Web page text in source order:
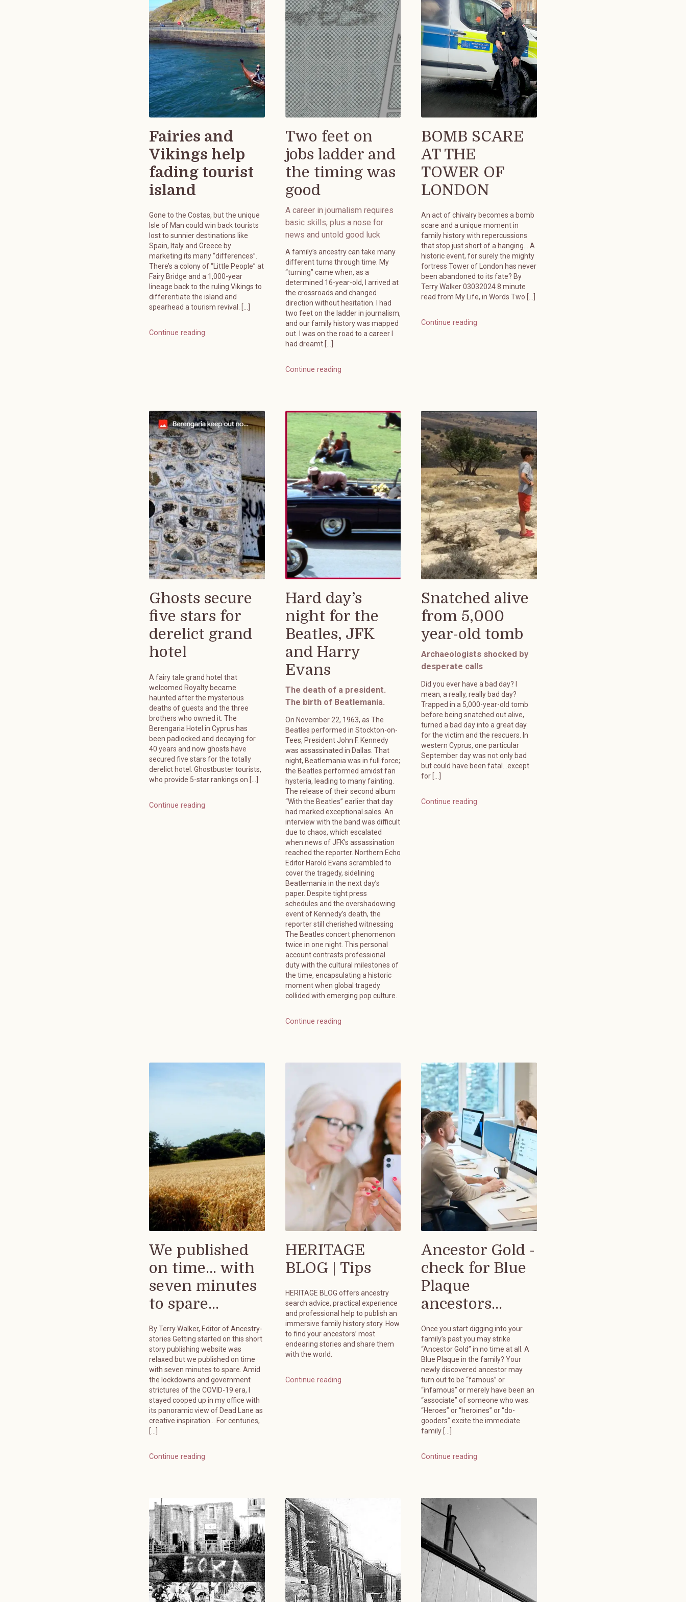
Fairies and
Vikings help
fading tourist
island
Gone to the Costas, but the unique
Isle of Man could win back tourists
lost to sunnier destinations like
Spain, Italy and Greece by
marketing its many “differences”.
There’s a colony of “Little People” at
Fairy Bridge and a 1,000-year
lineage back to the ruling Vikings to
differentiate the island and
spearhead a tourism revival. […]
Continue reading
Two feet on
jobs ladder and
the timing was
good
A career in journalism requires
basic skills, plus a nose for
news and untold good luck
A family’s ancestry can take many
different turns through time. My
“turning” came when, as a
determined 16-year-old, I arrived at
the crossroads and changed
direction without hesitation. I had
two feet on the ladder in journalism,
and our family history was mapped
out. I was on the road to a career I
had dreamt […]
Continue reading
BOMB SCARE
AT THE
TOWER OF
LONDON
An act of chivalry becomes a bomb
scare and a unique moment in
family history with repercussions
that stop just short of a hanging… A
historic event, for surely the mighty
fortress Tower of London has never
been abandoned to its fate? By
Terry Walker 03032024 8 minute
read from My Life, in Words Two […]
Continue reading
Ghosts secure
five stars for
derelict grand
hotel
A fairy tale grand hotel that
welcomed Royalty became
haunted after the mysterious
deaths of guests and the three
brothers who owned it. The
Berengaria Hotel in Cyprus has
been padlocked and decaying for
40 years and now ghosts have
secured five stars for the totally
derelict hotel. Ghostbuster tourists,
who provide 5-star rankings on […]
Continue reading
Hard day’s
night for the
Beatles, JFK
and Harry
Evans
The death of a president.
The birth of Beatlemania.
On November 22, 1963, as The
Beatles performed in Stockton-on-
Tees, President John F. Kennedy
was assassinated in Dallas. That
night, Beatlemania was in full force;
the Beatles performed amidst fan
hysteria, leading to many fainting.
The release of their second album
“With the Beatles” earlier that day
had marked exceptional sales. An
interview with the band was difficult
due to chaos, which escalated
when news of JFK’s assassination
reached the reporter. Northern Echo
Editor Harold Evans scrambled to
cover the tragedy, sidelining
Beatlemania in the next day’s
paper. Despite tight press
schedules and the overshadowing
event of Kennedy’s death, the
reporter still cherished witnessing
The Beatles concert phenomenon
twice in one night. This personal
account contrasts professional
duty with the cultural milestones of
the time, encapsulating a historic
moment when global tragedy
collided with emerging pop culture.
Continue reading
Snatched alive
from 5,000
year-old tomb
Archaeologists shocked by
desperate calls
Did you ever have a bad day? I
mean, a really, really bad day?
Trapped in a 5,000-year-old tomb
before being snatched out alive,
turned a bad day into a great day
for the victim and the rescuers. In
western Cyprus, one particular
September day was not only bad
but could have been fatal…except
for […]
Continue reading
We published
on time... with
seven minutes
to spare...
By Terry Walker, Editor of Ancestry-
stories Getting started on this short
story publishing website was
relaxed but we published on time
with seven minutes to spare. Amid
the lockdowns and government
strictures of the COVID-19 era, I
stayed cooped up in my office with
its panoramic view of Dead Lane as
creative inspiration… For centuries,
Continue reading
HERITAGE
BLOG | Tips
HERITAGE BLOG offers ancestry
search advice, practical experience
and professional help to publish an
immersive family history story. How
to find your ancestors’ most
endearing stories and share them
with the world.
Continue reading
Ancestor Gold -
check for Blue
Plaque
ancestors...
Once you start digging into your
family’s past you may strike
“Ancestor Gold” in no time at all. A
Blue Plaque in the family? Your
newly discovered ancestor may
turn out to be “famous” or
“infamous” or merely have been an
“associate” of someone who was.
“Heroes” or “heroines” or “do-
gooders” excite the immediate
family […]
Continue reading